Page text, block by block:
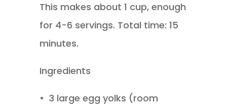
This makes about 1 cup, enough
for 4-6 servings. Total time: 15
minutes.
Ingredients
• 3 large egg yolks (room